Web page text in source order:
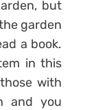
but
garden
a book.
in this
with
and you